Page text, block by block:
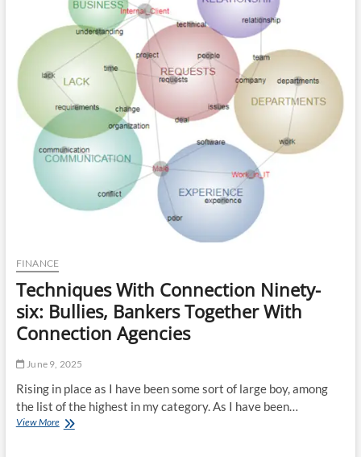
Trading
FINANCE
Techniques With Connection Ninety-
six: Bullies, Bankers Together With
Connection Agencies
June 9, 2025
Rising in place as I have been some sort of large boy, among
the list of the highest in my category. As I have been…
View MoreTechniques